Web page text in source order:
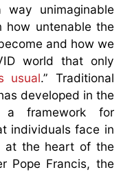
unimaginable
how untenable the
and how we
world that only
usual.” Traditional
developed in the
framework for
individuals face in
at the heart of the
Pope Francis, the